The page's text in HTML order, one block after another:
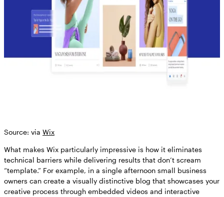
Source: via Wix
What makes Wix particularly impressive is how it eliminates
technical barriers while delivering results that don’t scream
“template.” For example, in a single afternoon small business
owners can create a visually distinctive blog that showcases your
creative process through embedded videos and interactive